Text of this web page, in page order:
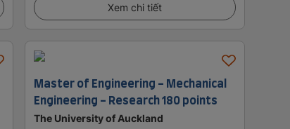
Xem chi tiết
Master of Engineering - Mechanical
Engineering - Research 180 points
The University of Auckland